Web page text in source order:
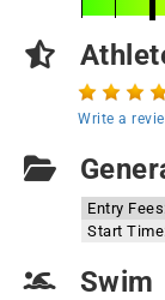
Write a
Entry
Start
Swim